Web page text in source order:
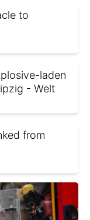
to
laden
- Welt
from